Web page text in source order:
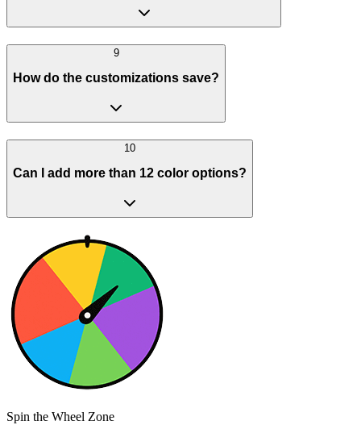
9
How do the customizations save?
10
Can I add more than 12 color options?
Spin the Wheel Zone